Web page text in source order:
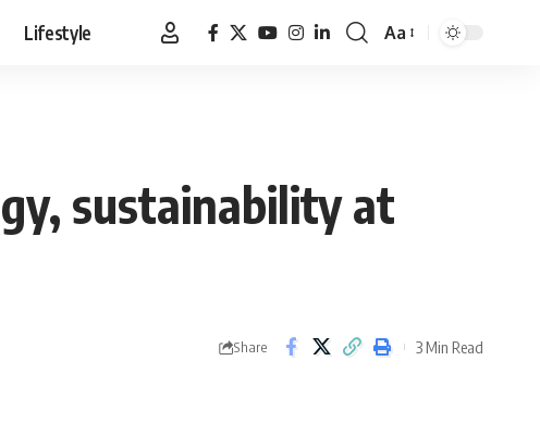
Lifestyle
Font
Aa
sustainability at
Share 3 Min Read